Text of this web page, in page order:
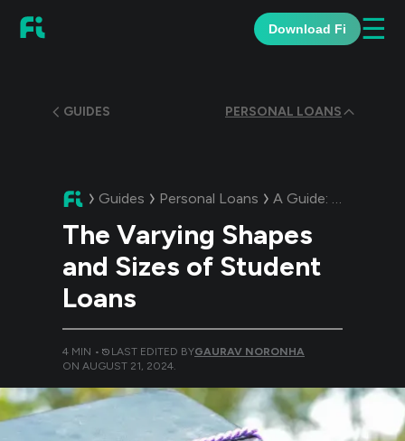
Download Fi ☰
GUIDES PERSONAL LOANS
Guides Personal Loans A Guide: The
The Varying Shapes
and Sizes of Student
Loans
4 MIN • LAST EDITED BYGAURAV NORONHA
ON AUGUST 21, 2024.